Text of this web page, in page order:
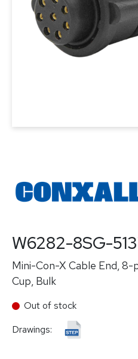
W6282-8SG-
Mini-Con-X Cable End,
Cup, Bulk
Out of stock
Drawings: